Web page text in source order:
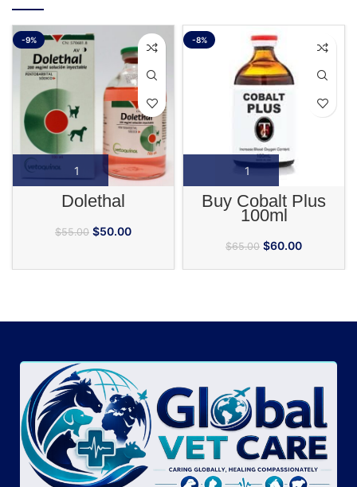
-9%
Dolethal
$55.00 $50.00
-8%
Buy Cobalt Plus
100ml
$65.00 $60.00